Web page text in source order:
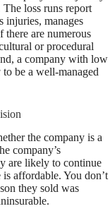
loss runs report
injuries, manages
there are numerous
or procedural
a company with low
be a well-managed
the company is a
company’s
are likely to continue
affordable. You don’t
they sold was